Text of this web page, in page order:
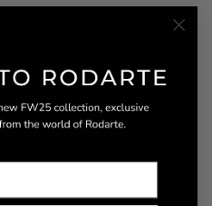
is accented with a white
and cuffs. Lightly